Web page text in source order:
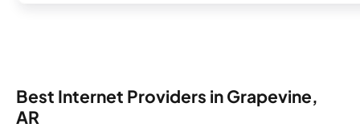
Best Internet Providers in Grapevine,
AR